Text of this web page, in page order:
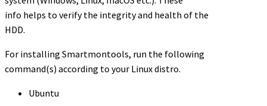
info helps to verify the integrity and health of the
HDD.
For installing Smartmontools, run the following
command(s) according to your Linux distro.
Ubuntu